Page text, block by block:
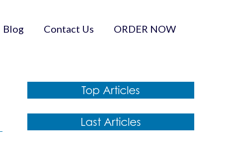
Blog Contact Us ORDER NOW
Top Articles
Last Articles